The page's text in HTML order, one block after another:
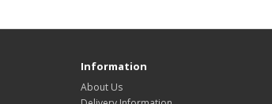
Information
About Us